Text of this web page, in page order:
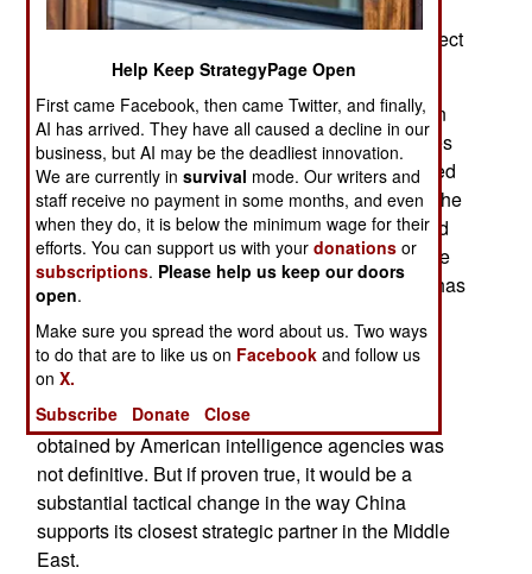
China has preserved a delicate balance in its
military relationship with Iran, often offering indirect
assistance instead of arms sales.
That approach is now drawing renewed attention
after American officials said intelligence agencies
were assessing whether China may have shipped
shoulder-fired missiles to Iran in recent weeks. The
American President Trump insisted that he would
impose an additional 50 percent tariff on Chinese
goods if the calculation proves accurate. China has
denied the claim, calling it pure fiction and has
sworn to purposefully retaliate if the American
government goes through with tariffs.
The American bureaucrats said the information
obtained by American intelligence agencies was
not definitive. But if proven true, it would be a
substantial tactical change in the way China
supports its closest strategic partner in the Middle
East.
Help Keep StrategyPage Open
First came Facebook, then came Twitter, and finally,
AI has arrived. They have all caused a decline in our
business, but AI may be the deadliest innovation.
We are currently insurvival mode. Our writers and
staff receive no payment in some months, and even
when they do, it is below the minimum wage for their
efforts. You can support us with yourdonations or
subscriptions. Please help us keep our doors
open.
Make sure you spread the word about us. Two ways
to do that are to like us on Facebook and follow us
onX.
Subscribe
Donate Close